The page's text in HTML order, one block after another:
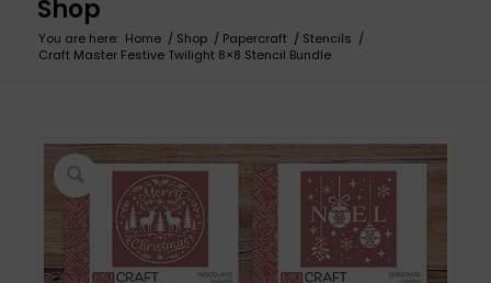
Shop
You are here: Home / Shop / Papercraft / Stencils /
Craft Master Festive Twilight 8×8 Stencil Bundle